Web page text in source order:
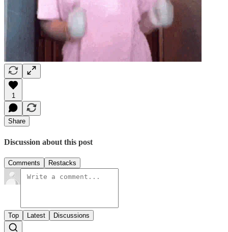
1
Share
Discussion about this post
Comments Restacks
Top Latest Discussions